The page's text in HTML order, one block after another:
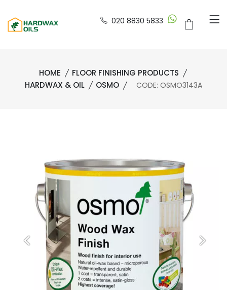
020 8830 5833
HOME
FLOOR FINISHING PRODUCTS
HARDWAX & OIL
OSMO CODE: OSMO3143A